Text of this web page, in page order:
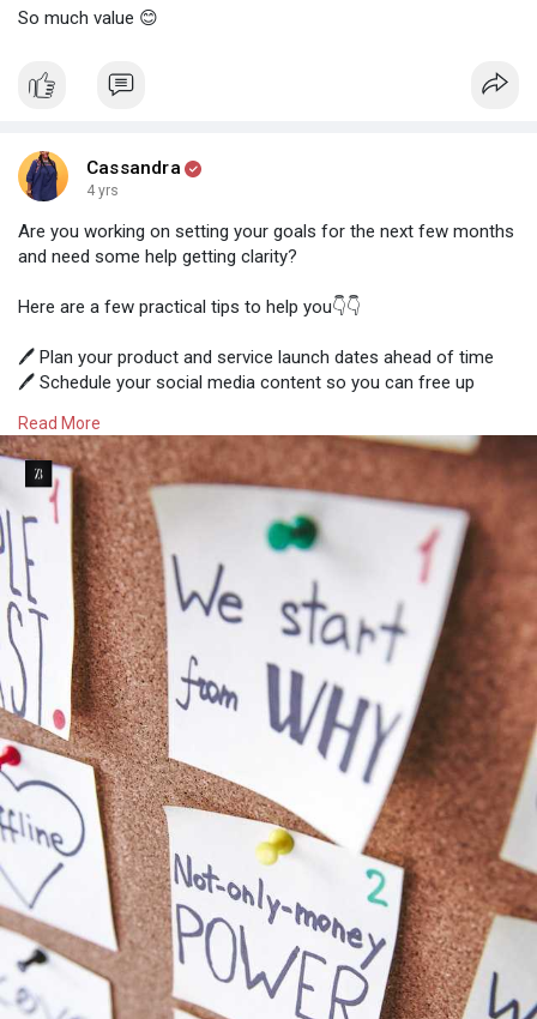
So much value 😊
Cassandra
4 yrs
Are you working on setting your goals for the next few months
and need some help getting clarity?
Here are a few practical tips to help you👇👇
🖊️ Plan your product and service launch dates ahead of time
🖊️ Schedule your social media content so you can free up
🖊️ Plan ahead when you will need extra support, build new
connections and serve your audience regularly
Business isn’t just about working on your business. It is about
being able to step away and look at the bigger picture. 🖼️
Dream BIG, set yourself goals and build the vision for the
future, so you have a clear focus to work towards. ✨
You deserve it. 😘
Read More